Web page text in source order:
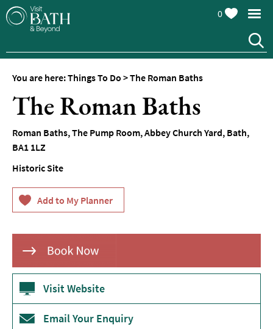
Top
Things
To
Do
Tours
&
Sightseeing
Spas
&
Museums
&
Galleries
0
You are here:Things To Do >The Roman Baths
The Roman Baths
Roman Baths,The Pump Room,Abbey Church Yard, Bath,
BA1 1LZ
Historic Site
Visit Website
Email Your Enquiry